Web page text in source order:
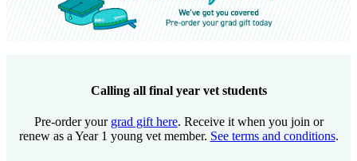
Calling all final year vet students
Pre-order your grad gift here. Receive it when you join or
renew as a Year 1 young vet member. See terms and conditions.